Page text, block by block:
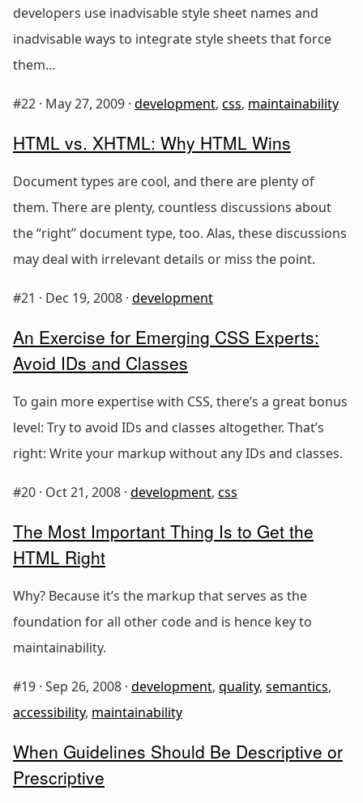
developers use inadvisable style sheet names and
inadvisable ways to integrate style sheets that force
them…
#22 · May 27, 2009 · development, css, maintainability
HTML vs. XHTML: Why HTML Wins
Document types are cool, and there are plenty of
them. There are plenty, countless discussions about
the “right” document type, too. Alas, these discussions
may deal with irrelevant details or miss the point.
#21 · Dec 19, 2008 · development
An Exercise for Emerging CSS Experts:
Avoid IDs and Classes
To gain more expertise with CSS, there’s a great bonus
level: Try to avoid IDs and classes altogether. That’s
right: Write your markup without any IDs and classes.
#20 · Oct 21, 2008 · development, css
The Most Important Thing Is to Get the
HTML Right
Why? Because it’s the markup that serves as the
foundation for all other code and is hence key to
maintainability.
#19 · Sep 26, 2008 · development, quality, semantics,
accessibility, maintainability
When Guidelines Should Be Descriptive or
Prescriptive